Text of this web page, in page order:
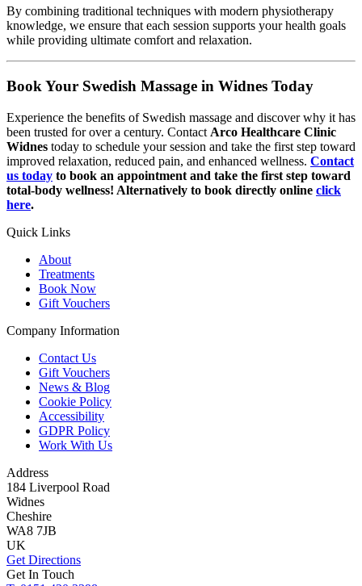
By combining traditional techniques with modern physiotherapy
knowledge, we ensure that each session supports your health goals
while providing ultimate comfort and relaxation.
Book Your Swedish Massage in Widnes Today
Experience the benefits of Swedish massage and discover why it has
been trusted for over a century. Contact Arco Healthcare Clinic
Widnes today to schedule your session and take the first step toward
improved relaxation, reduced pain, and enhanced wellness. Contact
us today to book an appointment and take the first step toward
total-body wellness! Alternatively to book directly online click
here.
Quick Links
About
Treatments
Book Now
Gift Vouchers
Company Information
Contact Us
Gift Vouchers
News & Blog
Cookie Policy
Accessibility
GDPR Policy
Work With Us
Address
184 Liverpool Road
Widnes
Cheshire
WA8 7JB
UK
Get Directions
Get In Touch